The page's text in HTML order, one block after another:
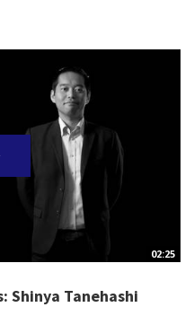
02:25
Shinya Tanehashi